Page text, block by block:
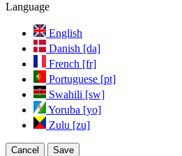
Language
English
Danish [da]
French [fr]
Portuguese [pt]
Swahili [sw]
Yoruba [yo]
Zulu [zu]
Cancel Save